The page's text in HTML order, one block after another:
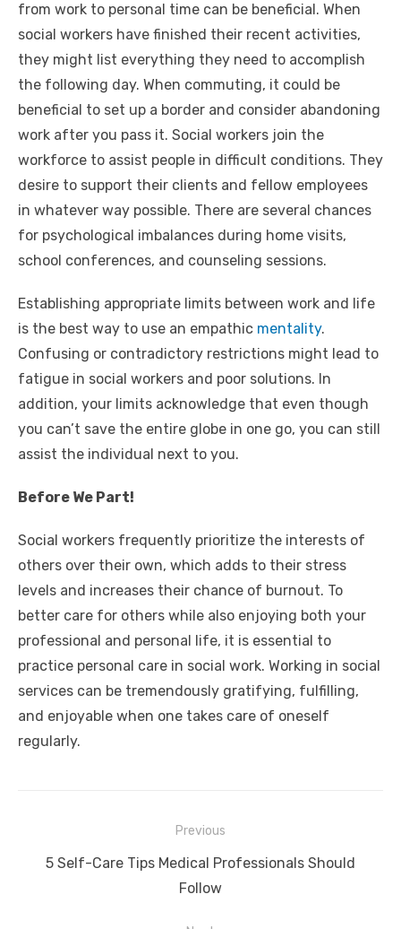
from work to personal time can be beneficial. When
social workers have finished their recent activities,
they might list everything they need to accomplish
the following day. When commuting, it could be
beneficial to set up a border and consider abandoning
work after you pass it. Social workers join the
workforce to assist people in difficult conditions. They
desire to support their clients and fellow employees
in whatever way possible. There are several chances
for psychological imbalances during home visits,
school conferences, and counseling sessions.
Establishing appropriate limits between work and life
is the best way to use an empathic mentality.
Confusing or contradictory restrictions might lead to
fatigue in social workers and poor solutions. In
addition, your limits acknowledge that even though
you can’t save the entire globe in one go, you can still
assist the individual next to you.
Before We Part!
Social workers frequently prioritize the interests of
others over their own, which adds to their stress
levels and increases their chance of burnout. To
better care for others while also enjoying both your
professional and personal life, it is essential to
practice personal care in social work. Working in social
services can be tremendously gratifying, fulfilling,
and enjoyable when one takes care of oneself
regularly.
navigation
Previous
Previous
5 Self-Care Tips Medical Professionals Should
Follow